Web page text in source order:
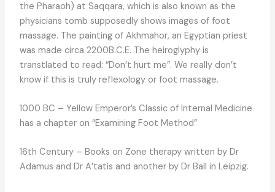
the Pharaoh) at Saqqara, which is also known as the
physicians tomb supposedly shows images of foot
massage. The painting of Akhmahor, an Egyptian priest
was made circa 2200B.C.E. The heiroglyphy is
transtlated to read: “Don’t hurt me”. We really don’t
know if this is truly reflexology or foot massage.
1000 BC – Yellow Emperor’s Classic of Internal Medicine
has a chapter on “Examining Foot Method”
16th Century – Books on Zone therapy written by Dr
Adamus and Dr A’tatis and another by Dr Ball in Leipzig.